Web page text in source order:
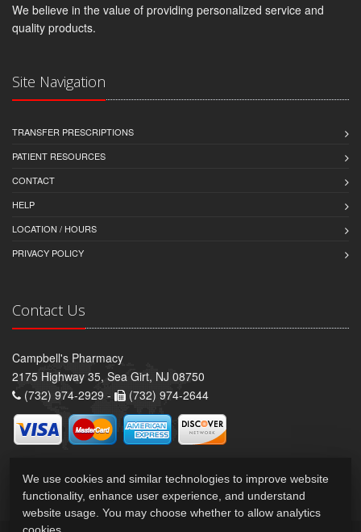
We believe in the value of providing personalized service and
quality products.
Site Navigation
TRANSFER PRESCRIPTIONS
PATIENT RESOURCES
CONTACT
HELP
LOCATION / HOURS
PRIVACY POLICY
Contact Us
Campbell's Pharmacy
2175 Highway 35, Sea Girt, NJ 08750
(732) 974-2929 -
(732) 974-2644
We use cookies and similar technologies to improve website
functionality, enhance user experience, and understand
website usage. You may choose whether to allow analytics